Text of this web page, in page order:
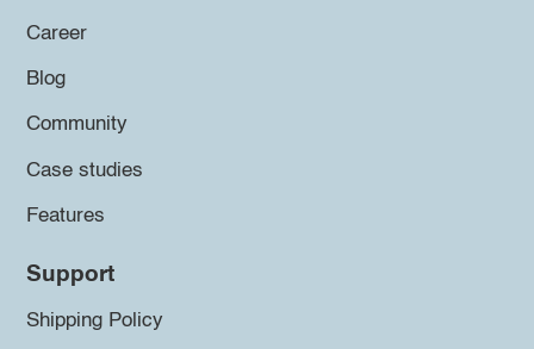
Career
Blog
Community
Case studies
Features
Support
Shipping Policy